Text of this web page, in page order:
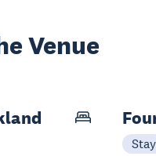
Venue
Stay